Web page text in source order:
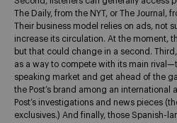
The Daily, from the NYT, or The Journal,
Their business model relies on ads, not
increase its circulation. At the moment,
but that could change in a second.
as a way to compete with its main
speaking market and get ahead of the
the Post’s brand among an international
Post’s investigations and news pieces
exclusives.) And finally, those Spanish-